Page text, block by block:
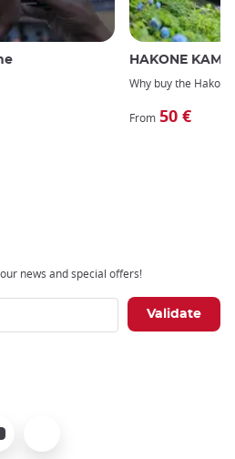
during your trip
HAKONE
Why buy the
From 50 €
news and special offers!